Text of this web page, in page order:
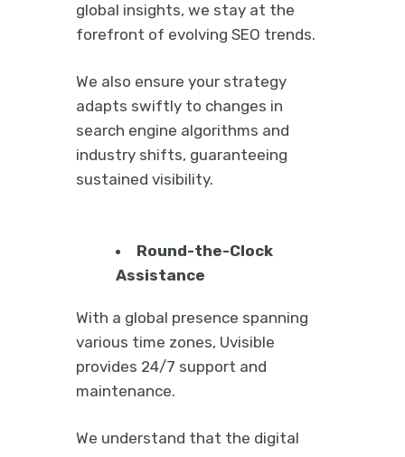
global insights, we stay at the
forefront of evolving SEO trends.
We also ensure your strategy
adapts swiftly to changes in
search engine algorithms and
industry shifts, guaranteeing
sustained visibility.
Round-the-Clock
Assistance
With a global presence spanning
various time zones, Uvisible
provides 24/7 support and
maintenance.
We understand that the digital